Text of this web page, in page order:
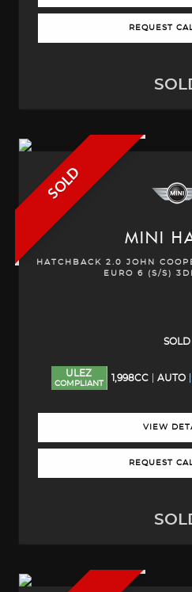
REQUEST
SOLD
MINI
HATCHBACK 2.0 JOHN
EURO 6 (S/S)
SOLD
ULEZ
COMPLIANT
1,998CC AUTO
VIEW
REQUEST